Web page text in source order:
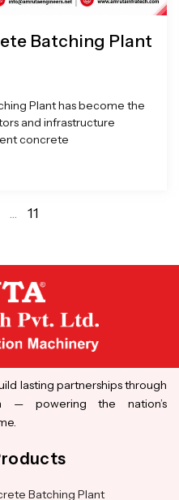
Batching Plant
Plant has become the
and infrastructure
concrete
… 11
lasting partnerships through
— powering the nation’s
Batching Plant